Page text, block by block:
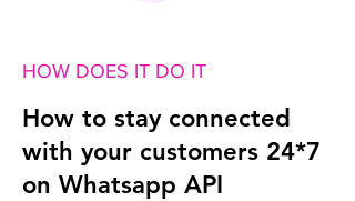
HOW DOES IT DO IT
How to stay connected
with your customers 24*7
on Whatsapp API